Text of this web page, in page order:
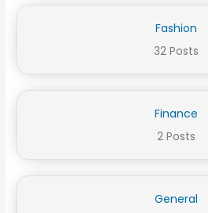
Fashion
32 Posts
Finance
2 Posts
General